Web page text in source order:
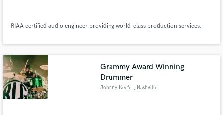
RIAA certified audio engineer providing world-class production services.
Grammy Award Winning
Drummer
Johnny Keefe , Nashville